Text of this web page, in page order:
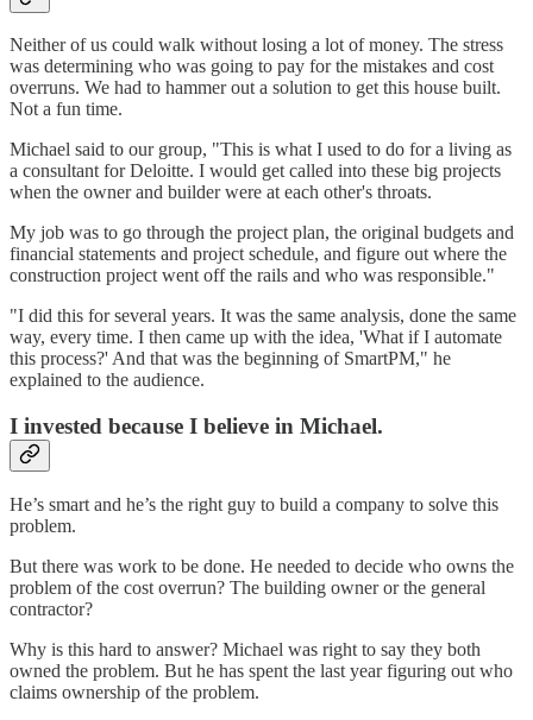
Neither of us could walk without losing a lot of money. The stress
was determining who was going to pay for the mistakes and cost
overruns. We had to hammer out a solution to get this house built.
Not a fun time.
Michael said to our group, "This is what I used to do for a living as
a consultant for Deloitte. I would get called into these big projects
when the owner and builder were at each other's throats.
My job was to go through the project plan, the original budgets and
financial statements and project schedule, and figure out where the
construction project went off the rails and who was responsible."
"I did this for several years. It was the same analysis, done the same
way, every time. I then came up with the idea, 'What if I automate
this process?' And that was the beginning of SmartPM," he
explained to the audience.
I invested because I believe in Michael.
He’s smart and he’s the right guy to build a company to solve this
problem.
But there was work to be done. He needed to decide who owns the
problem of the cost overrun? The building owner or the general
contractor?
Why is this hard to answer? Michael was right to say they both
owned the problem. But he has spent the last year figuring out who
claims ownership of the problem.